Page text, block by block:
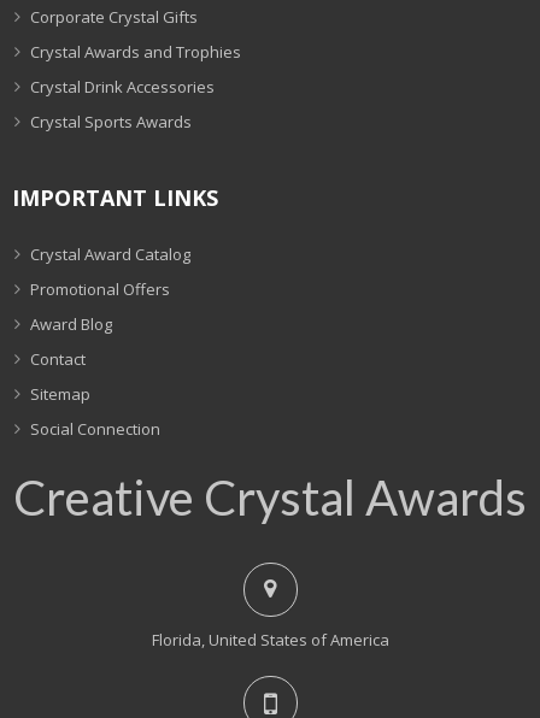
Corporate Crystal Gifts
Crystal Awards and Trophies
Crystal Drink Accessories
Crystal Sports Awards
IMPORTANT LINKS
Crystal Award Catalog
Promotional Offers
Award Blog
Contact
Sitemap
Social Connection
Creative Crystal Awards
Florida, United States of America